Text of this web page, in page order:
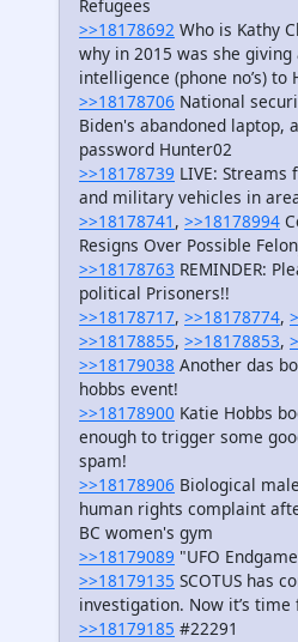
Refugees
>>18178692 Who is Kathy
why in 2015 was she
intelligence (phone no’s) to
>>18178706 National
Biden's abandoned laptop,
password Hunter02
>>18178739 LIVE: Streams
and military vehicles in
>>18178741 , >>18178994
Resigns Over Possible
>>18178763 REMINDER:
political Prisoners!!
>>18178717, >>18178774,
>>18178855, >>18178853,
>>18179038 Another das
hobbs event!
>>18178900 Katie Hobbs
enough to trigger some
spam!
>>18178906 Biological
human rights complaint
BC women's gym
>>18179089 "UFO
>>18179135 SCOTUS has
investigation. Now it’s
>>18179185 #22291